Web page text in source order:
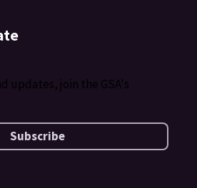
updates, join the GSA's
Subscribe